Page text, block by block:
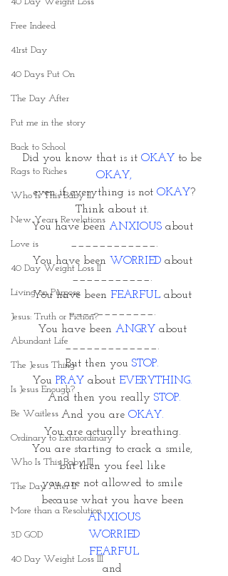
Free Indeed
41rst Day
40 Days Put On
The Day After
Put me in the story
Back to School
Rags to Riches
Who Is This Baby II
New Years Revelations
Love is
40 Day Weight Loss II
Living on Purpose
Jesus: Truth or Fiction?
Abundant Life
The Jesus Thing
Is Jesus Enough?
Be Waitless
Ordinary to Extraordinary
Who Is This Baby III
The Day After II
More than a Resolution
3D GOD
40 Day Weight Loss III
Did you know that is it OKAY to be
OKAY,
even if everything is not OKAY?
Think about it.
You have been ANXIOUS about
____________.
You have been WORRIED about
___________.
You have been FEARFUL about
____________.
You have been ANGRY about
_____________.
But then you STOP.
You PRAY about EVERYTHING.
And then you really STOP.
And you are OKAY.
You are actually breathing.
You are starting to crack a smile,
but then you feel like
you are not allowed to smile
because what you have been
ANXIOUS
WORRIED
FEARFUL
and